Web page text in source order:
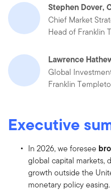
Stephen Dover,
Chief Market
Head of Franklin
Lawrence
Global
Franklin
Executive
In 2026, we foresee
global capital markets,
growth outside the
monetary policy easing.